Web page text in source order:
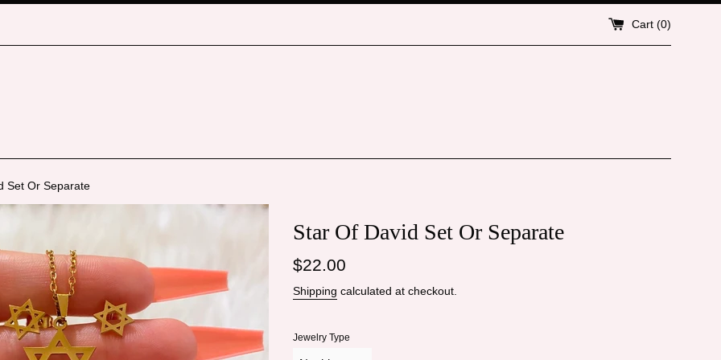
Cart (0)
Set Or Separate
Star Of David Set Or Separate
Regular
$22.00
Shipping calculated at checkout.
Jewelry Type